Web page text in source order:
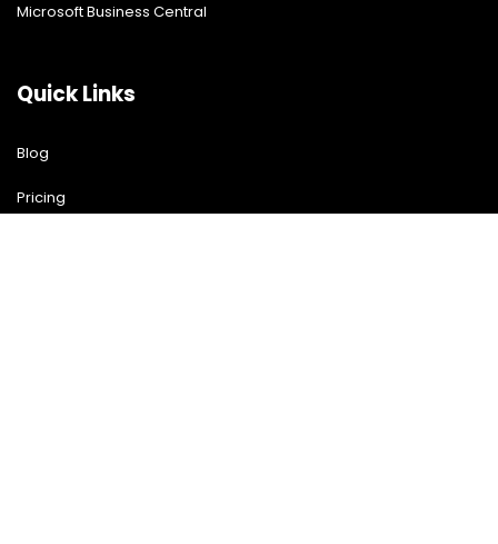
Microsoft Business Central
Quick Links
Blog
Pricing